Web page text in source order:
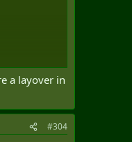
a layover in
#304